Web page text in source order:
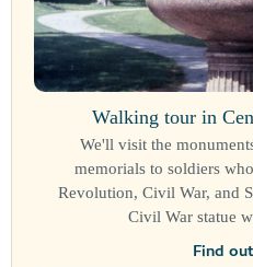
Walking tour in
We'll visit the
memorials to soldiers
Revolution, Civil War, and
Civil War statue
Find